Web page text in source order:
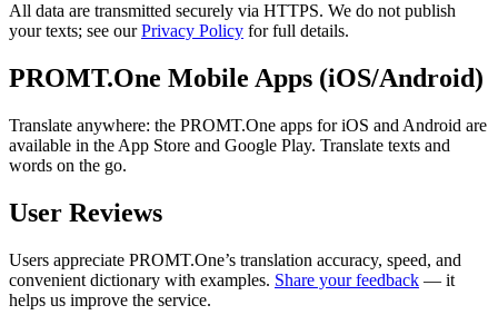
All data are transmitted securely via HTTPS. We do not publish
your texts; see ourPrivacy Policy for full details.
PROMT.One Mobile Apps (iOS/Android)
Translate anywhere: the PROMT.One apps for iOS and Android are
available in the App Store and Google Play. Translate texts and
words on the go.
User Reviews
Users appreciate PROMT.One’s translation accuracy, speed, and
convenient dictionary with examples. Share your feedback — it
helps us improve the service.